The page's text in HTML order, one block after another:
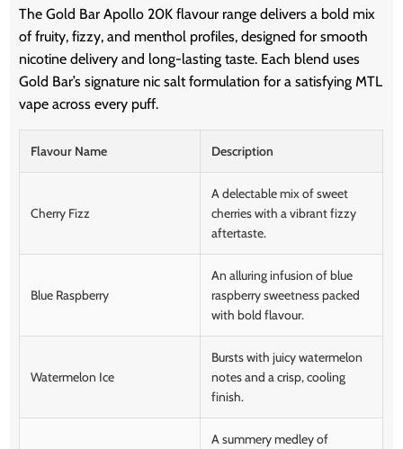
The Gold Bar Apollo 20K flavour range delivers a bold mix
of fruity, fizzy, and menthol profiles, designed for smooth
nicotine delivery and long-lasting taste. Each blend uses
Gold Bar’s signature nic salt formulation for a satisfying MTL
vape across every puff.
Flavour Name Description
Cherry Fizz
A delectable mix of sweet
cherries with a vibrant fizzy
aftertaste.
Blue Raspberry
An alluring infusion of blue
raspberry sweetness packed
with bold flavour.
Watermelon Ice
Bursts with juicy watermelon
notes and a crisp, cooling
finish.
A summery medley of